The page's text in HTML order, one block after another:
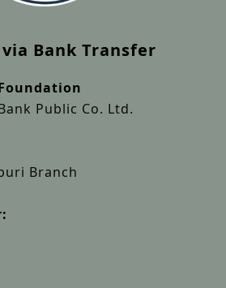
Bank Transfer
Public Co. Ltd.
Branch